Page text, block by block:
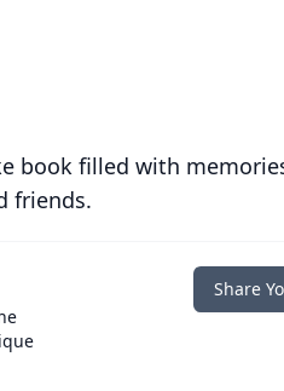
book filled with
friends.
Share